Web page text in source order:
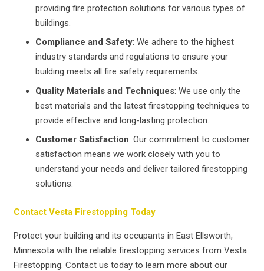
providing fire protection solutions for various types of
buildings.
Compliance and Safety: We adhere to the highest
industry standards and regulations to ensure your
building meets all fire safety requirements.
Quality Materials and Techniques: We use only the
best materials and the latest firestopping techniques to
provide effective and long-lasting protection.
Customer Satisfaction: Our commitment to customer
satisfaction means we work closely with you to
understand your needs and deliver tailored firestopping
solutions.
Contact Vesta Firestopping Today
Protect your building and its occupants in East Ellsworth,
Minnesota with the reliable firestopping services from Vesta
Firestopping. Contact us today to learn more about our